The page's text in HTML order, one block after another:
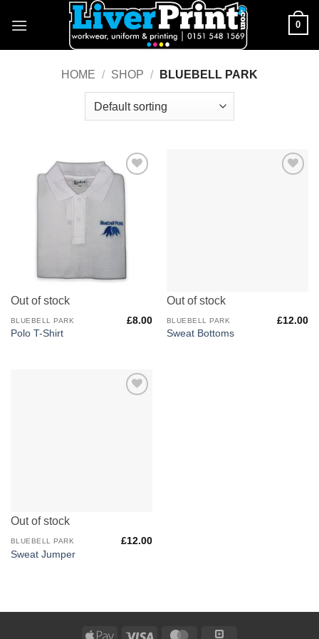
0
HOME / SHOP / BLUEBELL PARK
Add to
Out of stock
BLUEBELL PARK
Polo T-Shirt
£8.00
Out of stock
BLUEBELL PARK
Sweat Bottoms
£12.00
Out of stock
BLUEBELL PARK
Sweat Jumper
£12.00
Apple Visa MasterCard